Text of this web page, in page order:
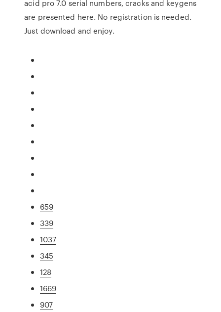
acid pro 7.0 serial numbers, cracks and keygens
are presented here. No registration is needed.
Just download and enjoy.
659
339
1037
345
128
1669
907